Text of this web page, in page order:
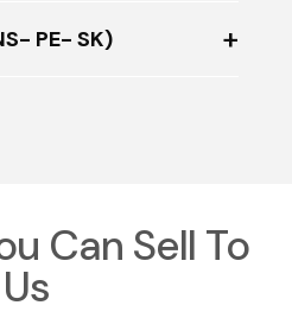
PE- SK)
Can Sell To
Us